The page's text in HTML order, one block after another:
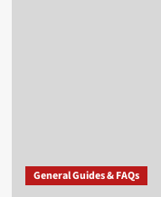
General Guides & FAQs